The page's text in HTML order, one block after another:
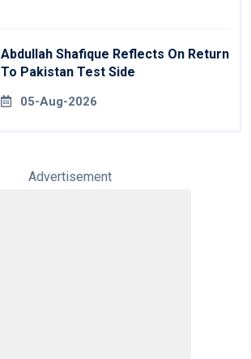
Abdullah Shafique Reflects On Return
To Pakistan Test Side
05-Aug-2026
Advertisement